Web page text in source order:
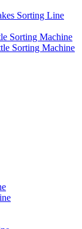
Sorting Line
Sorting Machine
Sorting Machine